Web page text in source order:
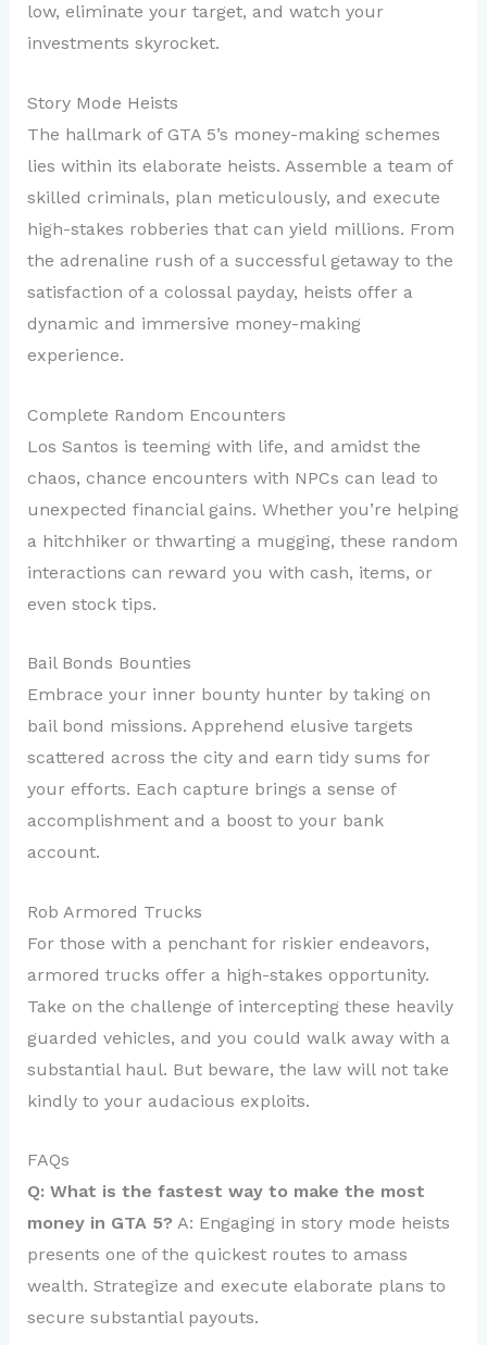
low, eliminate your target, and watch your
investments skyrocket.
Story Mode Heists
The hallmark of GTA 5’s money-making schemes
lies within its elaborate heists. Assemble a team of
skilled criminals, plan meticulously, and execute
high-stakes robberies that can yield millions. From
the adrenaline rush of a successful getaway to the
satisfaction of a colossal payday, heists offer a
dynamic and immersive money-making
experience.
Complete Random Encounters
Los Santos is teeming with life, and amidst the
chaos, chance encounters with NPCs can lead to
unexpected financial gains. Whether you’re helping
a hitchhiker or thwarting a mugging, these random
interactions can reward you with cash, items, or
even stock tips.
Bail Bonds Bounties
Embrace your inner bounty hunter by taking on
bail bond missions. Apprehend elusive targets
scattered across the city and earn tidy sums for
your efforts. Each capture brings a sense of
accomplishment and a boost to your bank
account.
Rob Armored Trucks
For those with a penchant for riskier endeavors,
armored trucks offer a high-stakes opportunity.
Take on the challenge of intercepting these heavily
guarded vehicles, and you could walk away with a
substantial haul. But beware, the law will not take
kindly to your audacious exploits.
FAQs
Q: What is the fastest way to make the most
money in GTA 5? A: Engaging in story mode heists
presents one of the quickest routes to amass
wealth. Strategize and execute elaborate plans to
secure substantial payouts.